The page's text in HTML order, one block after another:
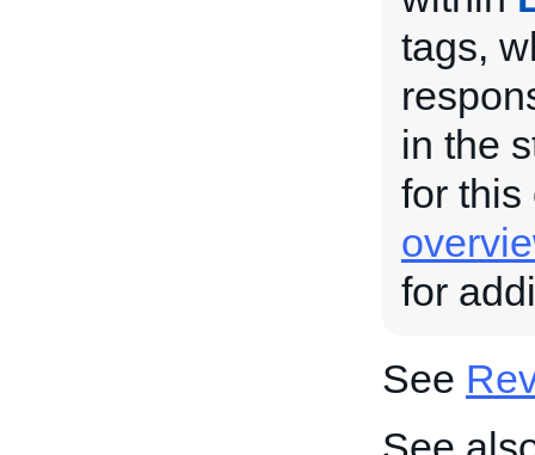
tags,
in the
for
for
See